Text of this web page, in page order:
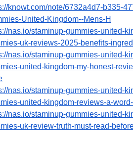
knowt.com/note/6732a4d7-b335-
United-Kingdom--Mens-H
nas.io/staminup-gummies-united-
uk-reviews-2025-benefits-
nas.io/staminup-gummies-united-
united-kingdom-my-honest-
nas.io/staminup-gummies-united-
united-kingdom-reviews-a-
nas.io/staminup-gummies-united-
uk-review-truth-must-read-